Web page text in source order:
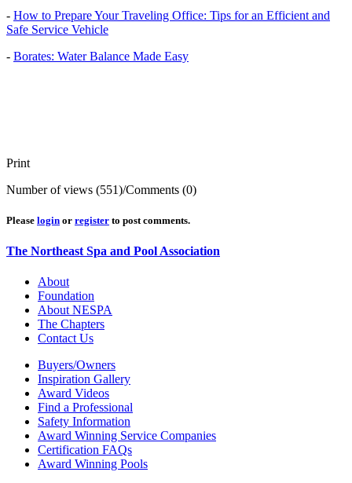
- How to Prepare Your Traveling Office: Tips for an Efficient and
Safe Service Vehicle
- Borates: Water Balance Made Easy
Print
Number of views (551)/Comments (0)
Please login or register to post comments.
The Northeast Spa and Pool Association
About
Foundation
About NESPA
The Chapters
Contact Us
Buyers/Owners
Inspiration Gallery
Award Videos
Find a Professional
Safety Information
Award Winning Service Companies
Certification FAQs
Award Winning Pools